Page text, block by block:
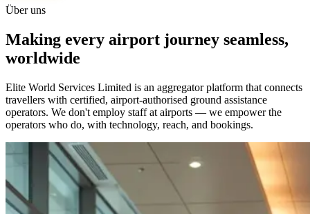
Über uns
Making every airport journey seamless,
worldwide
Elite World Services Limited is an aggregator platform that connects
travellers with certified, airport-authorised ground assistance
operators. We don't employ staff at airports — we empower the
operators who do, with technology, reach, and bookings.